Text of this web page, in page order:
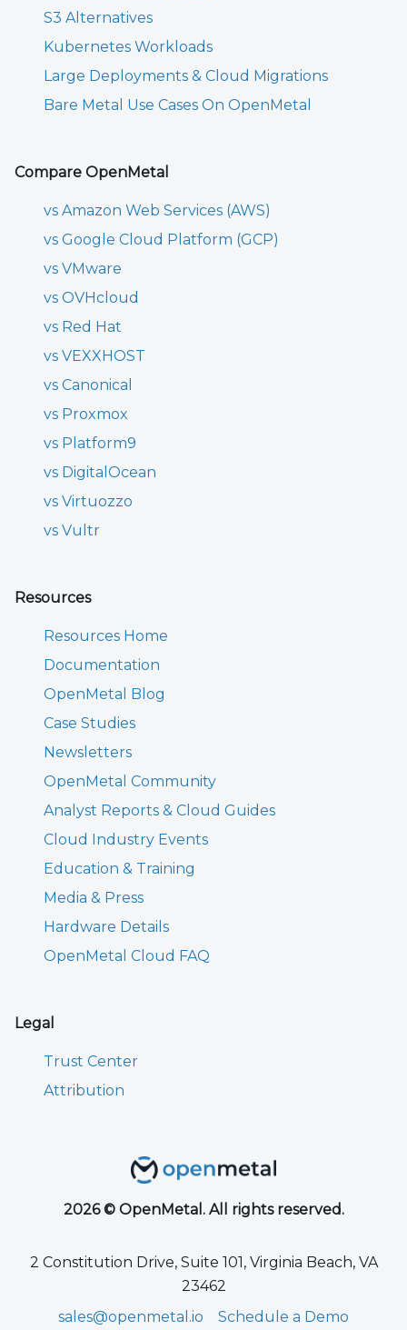
S3 Alternatives
Kubernetes Workloads
Large Deployments & Cloud Migrations
Bare Metal Use Cases On OpenMetal
Compare OpenMetal
vs Amazon Web Services (AWS)
vs Google Cloud Platform (GCP)
vs VMware
vs OVHcloud
vs Red Hat
vs VEXXHOST
vs Canonical
vs Proxmox
vs Platform9
vs DigitalOcean
vs Virtuozzo
vs Vultr
Resources
Resources Home
Documentation
OpenMetal Blog
Case Studies
Newsletters
OpenMetal Community
Analyst Reports & Cloud Guides
Cloud Industry Events
Education & Training
Media & Press
Hardware Details
OpenMetal Cloud FAQ
Legal
Trust Center
Attribution
2026 © OpenMetal. All rights reserved.
2 Constitution Drive, Suite 101, Virginia Beach, VA
23462
sales@openmetal.io
Schedule a Demo